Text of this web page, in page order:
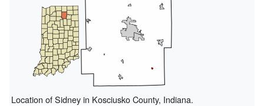
Location of Sidney in Kosciusko County, Indiana.